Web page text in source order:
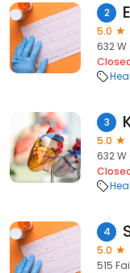
2
5.0
632
3
5.0
632
4
5.0
515